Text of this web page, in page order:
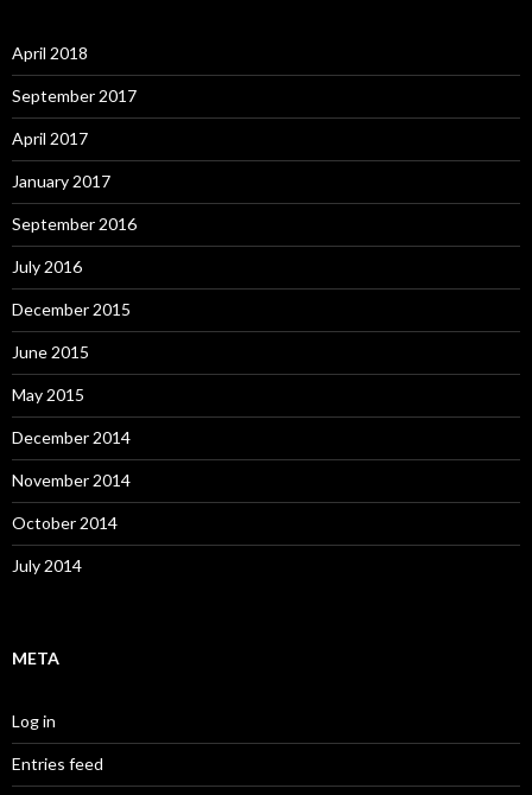
April 2018
September 2017
April 2017
January 2017
September 2016
July 2016
December 2015
June 2015
May 2015
December 2014
November 2014
October 2014
July 2014
META
Log in
Entries feed